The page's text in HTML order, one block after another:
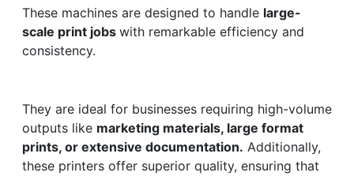
These machines are designed to handle large-
scale print jobs with remarkable efficiency and
consistency.
They are ideal for businesses requiring high-volume
outputs like marketing materials, large format
prints, or extensive documentation. Additionally,
these printers offer superior quality, ensuring that